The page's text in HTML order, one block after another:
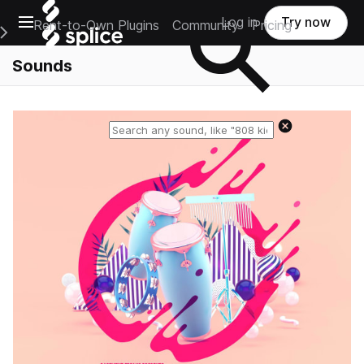
Open main navigation
Main Navigation Menu
Rent-to-Own Plugins Community Pricing
Log in Try now
Sounds